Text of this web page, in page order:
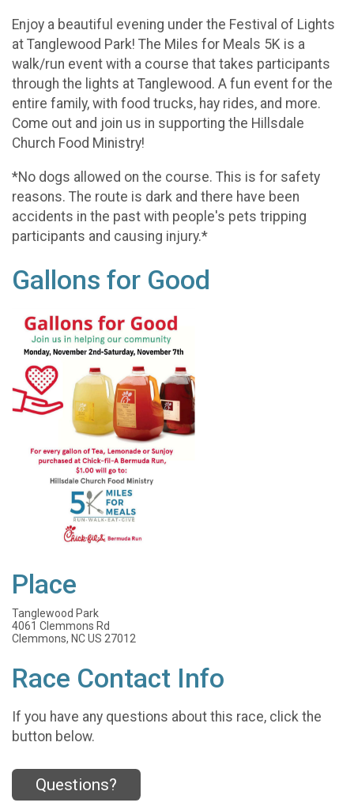
Enjoy a beautiful evening under the Festival of Lights
at Tanglewood Park! The Miles for Meals 5K is a
walk/run event with a course that takes participants
through the lights at Tanglewood. A fun event for the
entire family, with food trucks, hay rides, and more.
Come out and join us in supporting the Hillsdale
Church Food Ministry!
*No dogs allowed on the course. This is for safety
reasons. The route is dark and there have been
accidents in the past with people's pets tripping
participants and causing injury.*
Gallons for Good
Place
Tanglewood Park
4061 Clemmons Rd
Clemmons, NC US 27012
Race Contact Info
If you have any questions about this race, click the
button below.
Questions?